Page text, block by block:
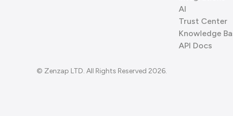
© Zenzap LTD. All Rights Reserved 2026.
AI
Trust Center
Knowledge
API Docs